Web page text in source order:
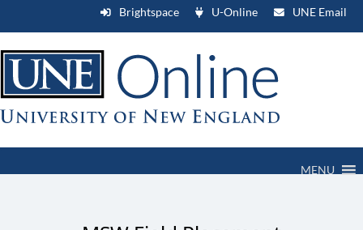
Brightspace U-Online UNE Email
MENU